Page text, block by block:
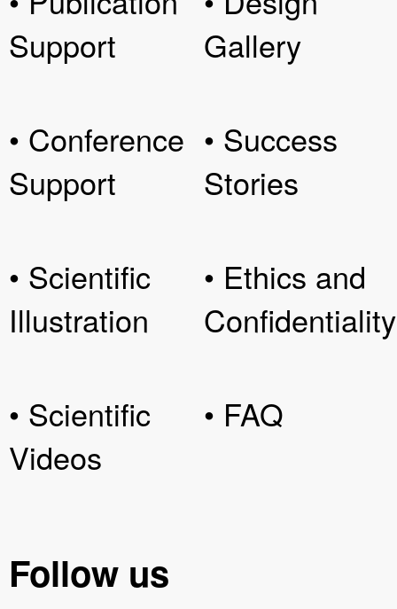
Support
• Conference
Support
• Scientific
Illustration
• Scientific
Videos
Gallery
• Success
Stories
• Ethics and
Confidentiality
• FAQ
Follow us